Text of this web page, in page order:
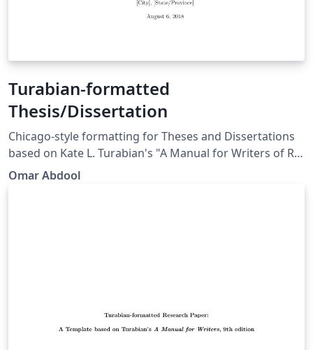
Turabian-formatted
Thesis/Dissertation
Chicago-style for­mat­ting for Theses and Dissertations
based on Kate L. Tura­bian's "A Man­ual for Writ­ers of Re­
search Papers, Th­e­ses, and Dis­ser­ta­tions: Chicago Style
Omar Abdool